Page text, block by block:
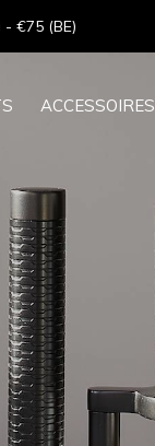
ACCESSOIRES
2013